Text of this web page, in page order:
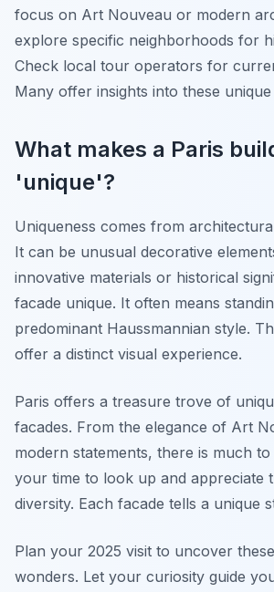
focus on Art Nouveau or modern
explore specific neighborhoods for
Check local tour operators for
Many offer insights into these
What makes a Paris
'unique'?
Uniqueness comes from
It can be unusual decorative
innovative materials or historical
facade unique. It often means
predominant Haussmannian style.
offer a distinct visual experience.
Paris offers a treasure trove of
facades. From the elegance of Art
modern statements, there is much
your time to look up and appreciate
diversity. Each facade tells a unique
Plan your 2025 visit to uncover
wonders. Let your curiosity guide